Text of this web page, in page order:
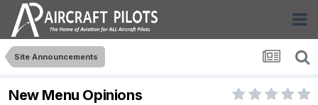
Site Announcements
New Menu Opinions